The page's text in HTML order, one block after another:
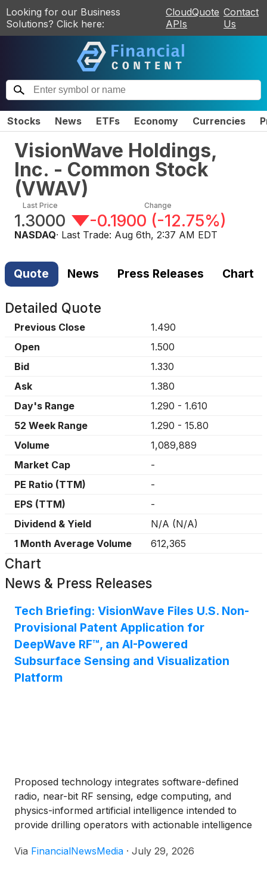
Looking for our Business
Solutions? Click here:
CloudQuote
APIs
Contact
Us
Stocks News ETFs Economy Currencies
VisionWave Holdings,
Inc. - Common Stock
(VWAV)
Last Price
1.3000
Change
-0.1900 (-12.75%)
NASDAQ· Last Trade: Aug 6th, 2:37 AM EDT
Quote News Press Releases Chart
Detailed Quote
Previous Close
1.490
Open
1.500
Bid
1.330
Ask
1.380
Day's Range
1.290 - 1.610
52 Week Range
1.290 - 15.80
Volume
1,089,889
Market Cap
-
PE Ratio (TTM)
-
EPS (TTM)
-
Dividend & Yield
N/A (N/A)
1 Month Average Volume
612,365
Chart
News & Press Releases
Tech Briefing: VisionWave Files U.S. Non-
Provisional Patent Application for
DeepWave RF™, an AI-Powered
Subsurface Sensing and Visualization
Platform
Proposed technology integrates software-defined
radio, near-bit RF sensing, edge computing, and
physics-informed artificial intelligence intended to
provide drilling operators with actionable intelligence
West Hollywood, CA – July 29, 2026 – VisionWave
Via FinancialNewsMedia · July 29, 2026